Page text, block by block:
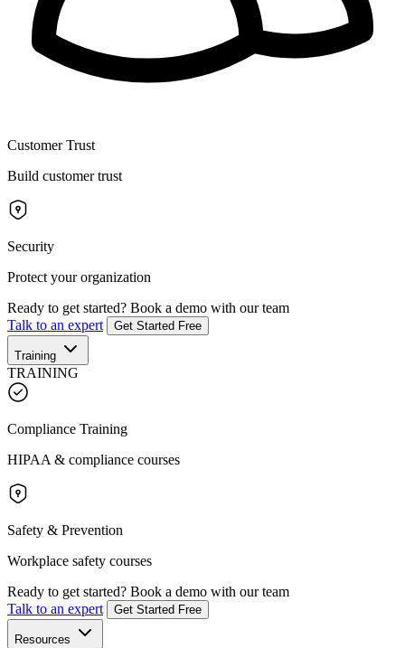
Customer Trust
Build customer trust
Security
Protect your organization
Ready to get started? Book a demo with our team
Talk to an expert
Get Started Free
Training
TRAINING
Compliance Training
HIPAA & compliance courses
Safety & Prevention
Workplace safety courses
Ready to get started? Book a demo with our team
Talk to an expert
Get Started Free
Resources